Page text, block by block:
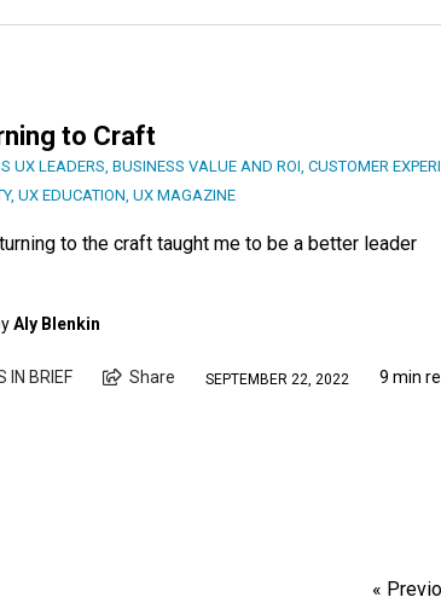
to Craft
UX LEADERS, BUSINESS VALUE AND ROI, CUSTOMER
, UX EDUCATION, UX MAGAZINE
to the craft taught me to be a better leader
Aly Blenkin
IN BRIEF Share SEPTEMBER 22, 2022 9 min
«